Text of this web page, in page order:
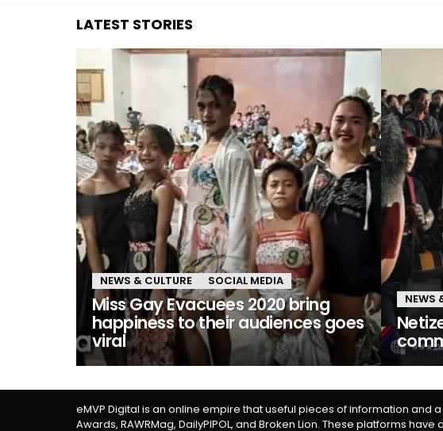
LATEST STORIES
NEWS & CULTURE SOCIAL MEDIA
Miss Gay Evacuees 2020 bring
happiness to their audiences goes
viral
NEWS
eMVP Digital is an online empire that useful pieces of information and
Awards, RAWRMag, DailyPIPOL, and Broken Lion. These platforms